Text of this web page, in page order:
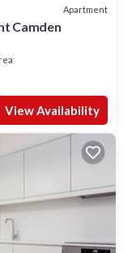
Apartment
Camden
View Availability